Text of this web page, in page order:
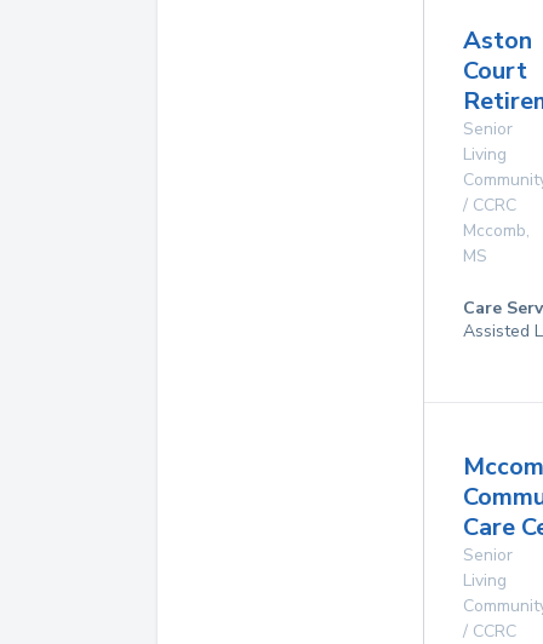
Aston
Court
Senior
Living
/ CCRC
Mccomb,
MS
Care
Assisted
Care
Senior
Living
/ CCRC